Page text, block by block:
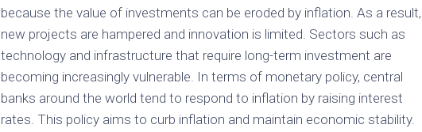
because the value of investments can be eroded by inflation. As a result,
new projects are hampered and innovation is limited. Sectors such as
technology and infrastructure that require long-term investment are
becoming increasingly vulnerable. In terms of monetary policy, central
banks around the world tend to respond to inflation by raising interest
rates. This policy aims to curb inflation and maintain economic stability.